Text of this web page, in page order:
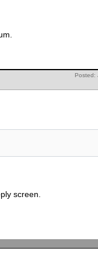
Posted:
screen.